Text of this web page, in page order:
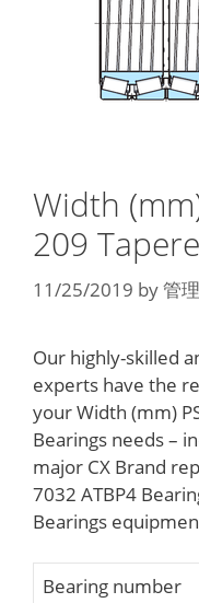
Width
209
11/25/2019 by管理
Our highly-skilled
experts have the
your Width (mm)
Bearings needs –
major CX Brand
7032 ATBP4
Bearings
Bearing number